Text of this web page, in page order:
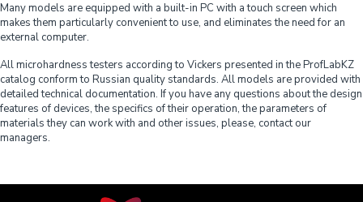
Many models are equipped with a built-in PC with a touch screen which
makes them particularly convenient to use, and eliminates the need for an
external computer.
All microhardness testers according to Vickers presented in the ProfLabKZ
catalog conform to Russian quality standards. All models are provided with
detailed technical documentation. If you have any questions about the design
features of devices, the specifics of their operation, the parameters of
materials they can work with and other issues, please, contact our
managers.